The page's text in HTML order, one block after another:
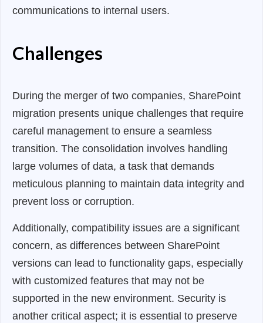
communications to internal users.
Challenges
During the merger of two companies, SharePoint
migration presents unique challenges that require
careful management to ensure a seamless
transition. The consolidation involves handling
large volumes of data, a task that demands
meticulous planning to maintain data integrity and
prevent loss or corruption.
Additionally, compatibility issues are a significant
concern, as differences between SharePoint
versions can lead to functionality gaps, especially
with customized features that may not be
supported in the new environment. Security is
another critical aspect; it is essential to preserve